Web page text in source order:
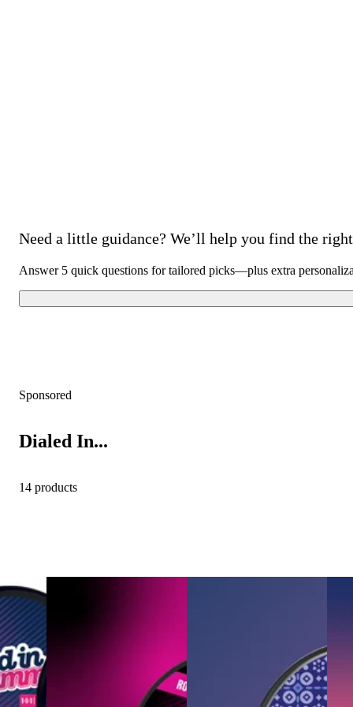
Need a little guidance? We’ll help you find the
Answer 5 quick questions for tailored picks—plus extra
Sponsored
Dialed In...
14 products